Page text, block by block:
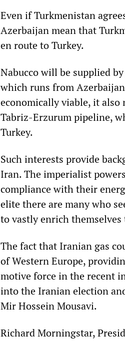
Even if Turkmenistan
Azerbaijan mean that
en route to Turkey.
Nabucco will be supplied
which runs from
economically viable, it also
Tabriz-Erzurum pipeline,
Turkey.
Such interests provide
Iran. The imperialist
compliance with their
elite there are many who
to vastly enrich
The fact that Iranian gas
of Western Europe,
motive force in the recent
into the Iranian election
Mir Hossein Mousavi.
Richard Morningstar,